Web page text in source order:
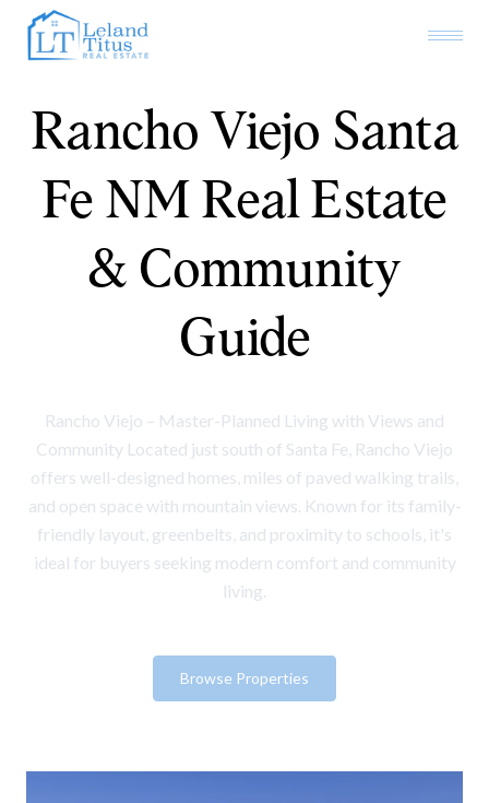
Rancho Viejo Santa
Fe NM Real Estate
& Community
Guide
Rancho Viejo – Master-Planned Living with Views and
Community Located just south of Santa Fe, Rancho Viejo
offers well-designed homes, miles of paved walking trails,
and open space with mountain views. Known for its family-
friendly layout, greenbelts, and proximity to schools, it's
ideal for buyers seeking modern comfort and community
living.
Browse Properties